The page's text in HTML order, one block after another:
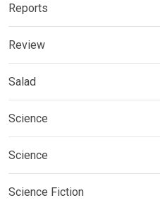
Reports
Review
Salad
Science
Science
Science Fiction